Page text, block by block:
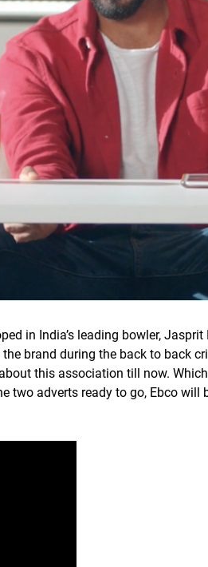
in India’s leading bowler,
brand during the back to back
this association till now.
adverts ready to go, Ebco